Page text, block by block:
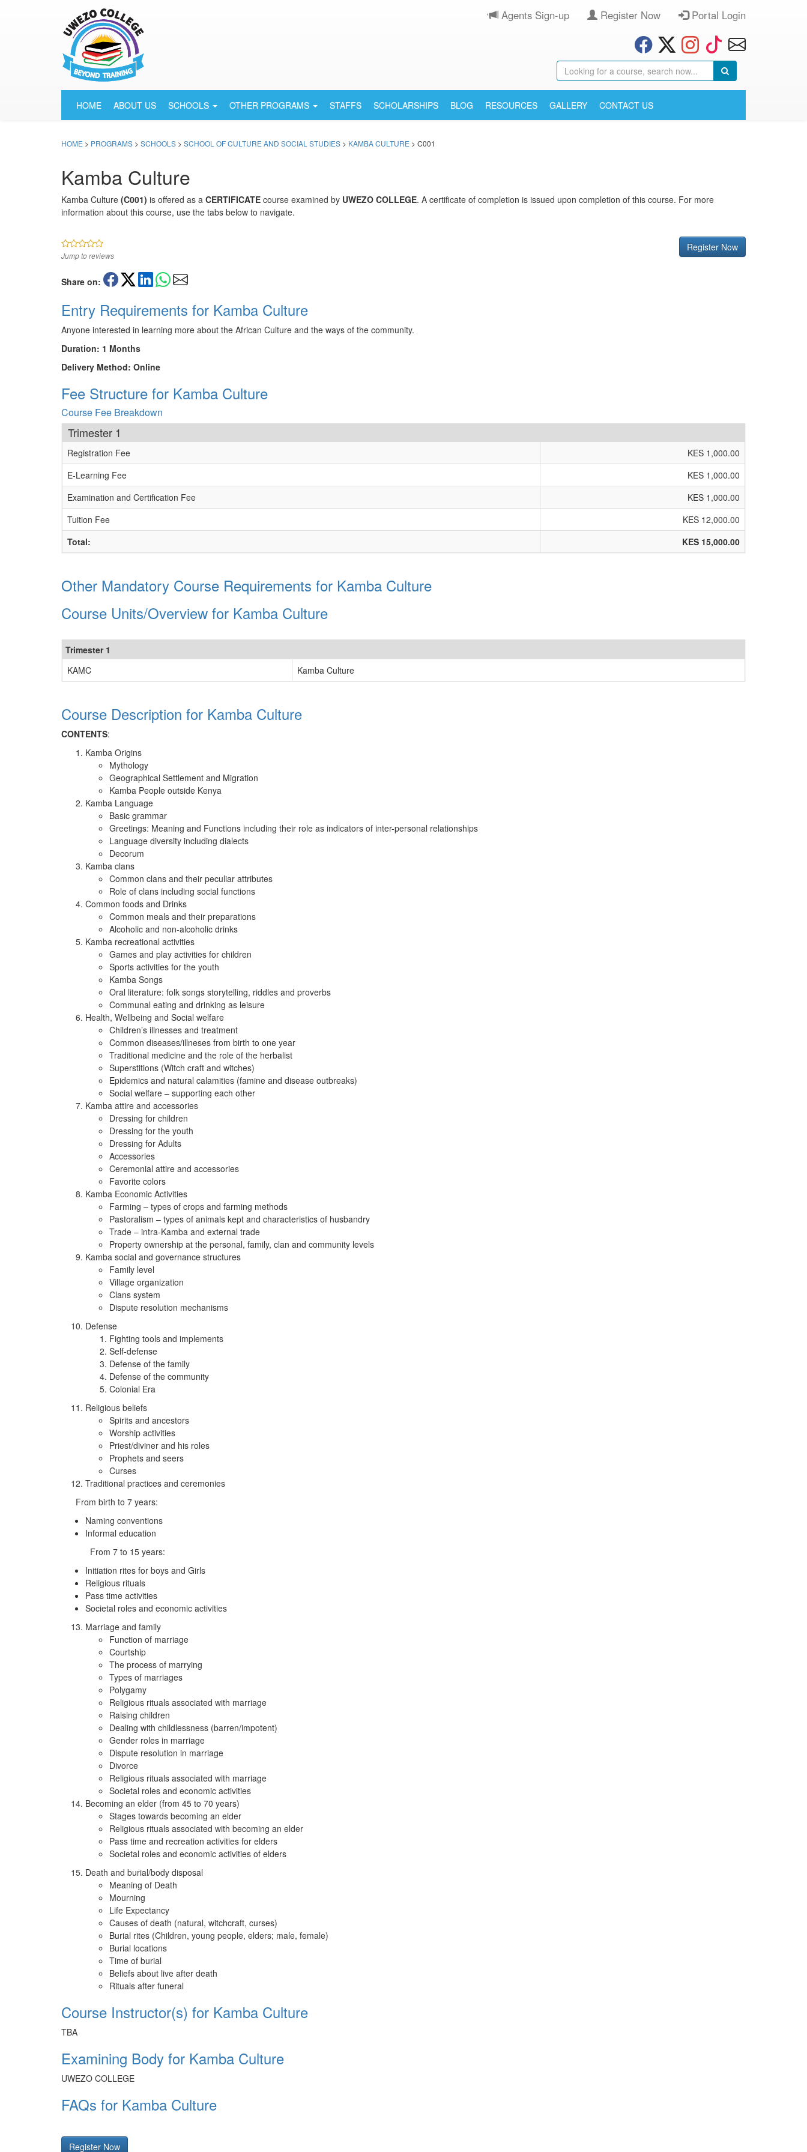
Agents Sign-up Register Now Portal Login
HOME ABOUT US SCHOOLS OTHER PROGRAMS STAFFS SCHOLARSHIPS BLOG RESOURCES GALLERY CONTACT US
HOME > PROGRAMS > SCHOOLS > SCHOOL OF CULTURE AND SOCIAL STUDIES > KAMBA CULTURE > C001
Kamba Culture
Kamba Culture (C001) is offered as a CERTIFICATE course examined by UWEZO COLLEGE. A certificate of completion is issued upon completion of this course. For more
information about this course, use the tabs below to navigate.
Register Now
Jump to reviews
Share on:
Entry Requirements for Kamba Culture
Anyone interested in learning more about the African Culture and the ways of the community.
Duration: 1 Months
Delivery Method: Online
Fee Structure for Kamba Culture
Course Fee Breakdown
Trimester 1
Registration Fee
KES 1,000.00
E-Learning Fee
KES 1,000.00
Examination and Certification Fee
KES 1,000.00
Tuition Fee
KES 12,000.00
Total:
KES 15,000.00
Other Mandatory Course Requirements for Kamba Culture
Course Units/Overview for Kamba Culture
Trimester 1
KAMC
Kamba Culture
Course Description for Kamba Culture
CONTENTS:
Kamba Origins
Mythology
Geographical Settlement and Migration
Kamba People outside Kenya
Kamba Language
Basic grammar
Greetings: Meaning and Functions including their role as indicators of inter-personal relationships
Language diversity including dialects
Decorum
Kamba clans
Common clans and their peculiar attributes
Role of clans including social functions
Common foods and Drinks
Common meals and their preparations
Alcoholic and non-alcoholic drinks
Kamba recreational activities
Games and play activities for children
Sports activities for the youth
Kamba Songs
Oral literature: folk songs storytelling, riddles and proverbs
Communal eating and drinking as leisure
Health, Wellbeing and Social welfare
Children’s illnesses and treatment
Common diseases/illneses from birth to one year
Traditional medicine and the role of the herbalist
Superstitions (Witch craft and witches)
Epidemics and natural calamities (famine and disease outbreaks)
Social welfare – supporting each other
Kamba attire and accessories
Dressing for children
Dressing for the youth
Dressing for Adults
Accessories
Ceremonial attire and accessories
Favorite colors
Kamba Economic Activities
Farming – types of crops and farming methods
Pastoralism – types of animals kept and characteristics of husbandry
Trade – intra-Kamba and external trade
Property ownership at the personal, family, clan and community levels
Kamba social and governance structures
Family level
Village organization
Clans system
Dispute resolution mechanisms
Defense
Fighting tools and implements
Self-defense
Defense of the family
Defense of the community
Colonial Era
Religious beliefs
Spirits and ancestors
Worship activities
Priest/diviner and his roles
Prophets and seers
Curses
Traditional practices and ceremonies
From birth to 7 years:
Naming conventions
Informal education
From 7 to 15 years:
Initiation rites for boys and Girls
Religious rituals
Pass time activities
Societal roles and economic activities
Marriage and family
Function of marriage
Courtship
The process of marrying
Types of marriages
Polygamy
Religious rituals associated with marriage
Raising children
Dealing with childlessness (barren/impotent)
Gender roles in marriage
Dispute resolution in marriage
Divorce
Religious rituals associated with marriage
Societal roles and economic activities
Becoming an elder (from 45 to 70 years)
Stages towards becoming an elder
Religious rituals associated with becoming an elder
Pass time and recreation activities for elders
Societal roles and economic activities of elders
Death and burial/body disposal
Meaning of Death
Mourning
Life Expectancy
Causes of death (natural, witchcraft, curses)
Burial rites (Children, young people, elders; male, female)
Burial locations
Time of burial
Beliefs about live after death
Rituals after funeral
Course Instructor(s) for Kamba Culture
TBA
Examining Body for Kamba Culture
UWEZO COLLEGE
FAQs for Kamba Culture
Register Now